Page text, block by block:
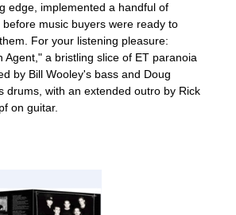
edge, implemented a handful of
before music buyers were ready to
For your listening pleasure:
Agent," a bristling slice of ET paranoia
by Bill Wooley's bass and Doug
drums, with an extended outro by Rick
on guitar.